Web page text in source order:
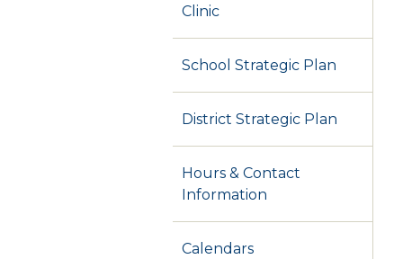
Clinic
School Strategic Plan
District Strategic Plan
Hours & Contact
Information
Calendars